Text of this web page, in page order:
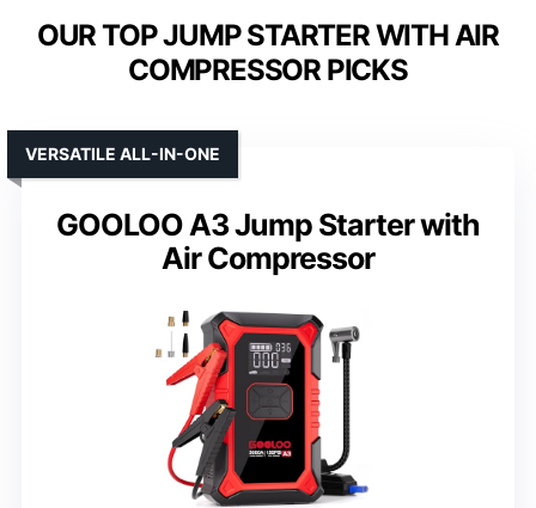
OUR TOP JUMP STARTER WITH AIR
COMPRESSOR PICKS
GOOLOO A3 Jump Starter with
Air Compressor
VERSATILE ALL-IN-ONE